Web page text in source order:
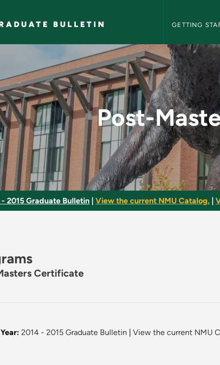
BULLETIN GETTING
Certificate -
Post-
- 2015 Graduate Bulletin View the current NMU Catalog.
Certificate
2014 - 2015 Graduate Bulletin View the current NMU